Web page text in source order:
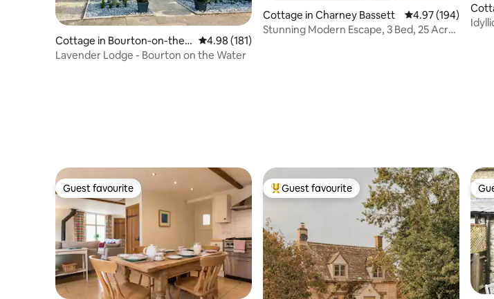
Cottage in Bourton-on-the-
Water
4.98 out of 5 average rating, 181 reviews
4.98 (181)
Lavender Lodge - Bourton on the Water
Cottage in Charney Bassett 4.97 out of 5
4.97 (194)
Stunning Modern Escape, 3 Bed, 25 Acres
Guest favourite
Guest favourite Top guest favourite
Guest favourite